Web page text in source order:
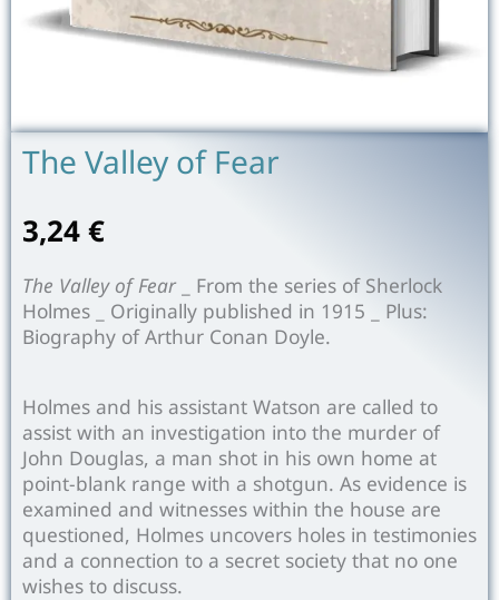
The Valley of Fear
3,24€
The Valley of Fear_ From the series of Sherlock
Holmes _ Originally published in 1915 _ Plus:
Biography of Arthur Conan Doyle.
Holmes and his assistant Watson are called to
assist with an investigation into the murder of
John Douglas, a man shot in his own home at
point-blank range with a shotgun. As evidence is
examined and witnesses within the house are
questioned, Holmes uncovers holes in testimonies
and a connection to a secret society that no one
wishes to discuss.